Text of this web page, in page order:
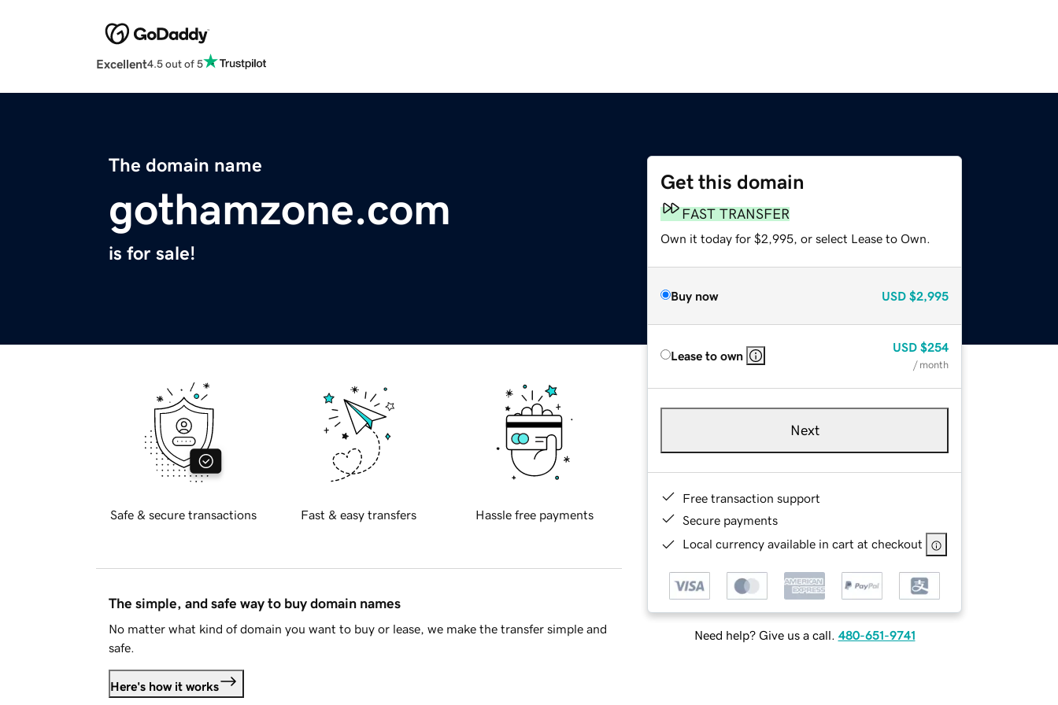
Excellent4.5 out of 5
The domain name
gothamzone.com
is for sale!
Get this domain
FAST TRANSFER
Own it today for $2,995, or select Lease to Own.
Buy now USD $2,995
Lease to own
USD $254
/ month
Next
Free transaction support
Secure payments
Local currency available in cart at checkout
Need help? Give us a call. 480-651-9741
Safe & secure transactions Fast & easy transfers Hassle free payments
The simple, and safe way to buy domain names
No matter what kind of domain you want to buy or lease, we make the transfer simple and
safe.
Here's how it works